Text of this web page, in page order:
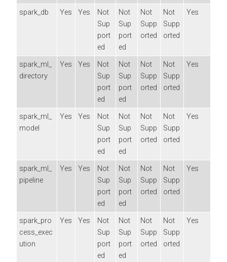
spark_db Yes Yes
Not
Sup
port
ed
Not
Sup
port
ed
Not
Supp
orted
Not
Supp
orted
Yes
spark_ml_
directory
Yes Yes
Not
Sup
port
ed
Not
Sup
port
ed
Not
Supp
orted
Not
Supp
orted
Yes
spark_ml_
model
Yes Yes
Not
Sup
port
ed
Not
Sup
port
ed
Not
Supp
orted
Not
Supp
orted
Yes
spark_ml_
pipeline
Yes Yes
Not
Sup
port
ed
Not
Sup
port
ed
Not
Supp
orted
Not
Supp
orted
Yes
spark_pro
cess_exec
ution
Yes Yes
Not
Sup
port
ed
Not
Sup
port
ed
Not
Supp
orted
Not
Supp
orted
Yes